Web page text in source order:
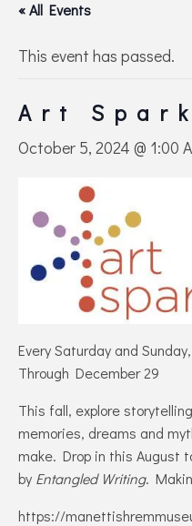
« All Events
This event has passed.
Art Spark
October 5, 2024 @ 1:00
Every Saturday and
Through December 29
This fall, explore
memories, dreams and
make. Drop in this August
by Entangled Writing.
https://